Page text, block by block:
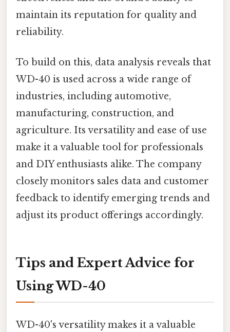
maintain its reputation for quality and
reliability.
To build on this, data analysis reveals that
WD-40 is used across a wide range of
industries, including automotive,
manufacturing, construction, and
agriculture. Its versatility and ease of use
make it a valuable tool for professionals
and DIY enthusiasts alike. The company
closely monitors sales data and customer
feedback to identify emerging trends and
adjust its product offerings accordingly.
Tips and Expert Advice for
Using WD-40
WD-40's versatility makes it a valuable